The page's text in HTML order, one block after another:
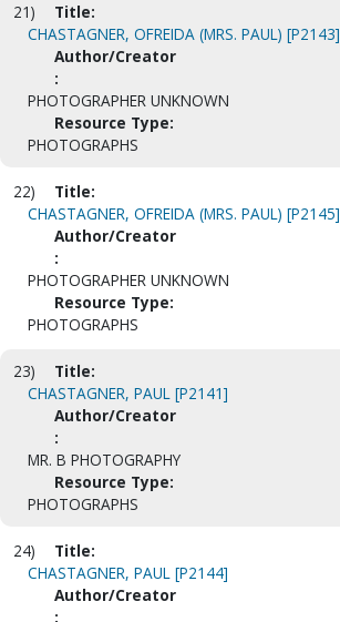
21)
Title:
CHASTAGNER, OFREIDA (MRS. PAUL) [P2143]
Author/Creator
:
PHOTOGRAPHER UNKNOWN
Resource Type:
PHOTOGRAPHS
22)
Title:
CHASTAGNER, OFREIDA (MRS. PAUL) [P2145]
Author/Creator
:
PHOTOGRAPHER UNKNOWN
Resource Type:
PHOTOGRAPHS
23)
Title:
CHASTAGNER, PAUL [P2141]
Author/Creator
:
MR. B PHOTOGRAPHY
Resource Type:
PHOTOGRAPHS
24)
Title:
CHASTAGNER, PAUL [P2144]
Author/Creator
: